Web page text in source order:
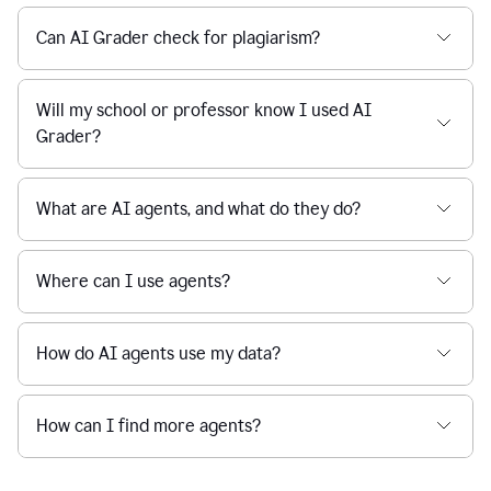
Can AI Grader check for plagiarism?
Will my school or professor know I used AI
Grader?
What are AI agents, and what do they do?
Where can I use agents?
How do AI agents use my data?
How can I find more agents?